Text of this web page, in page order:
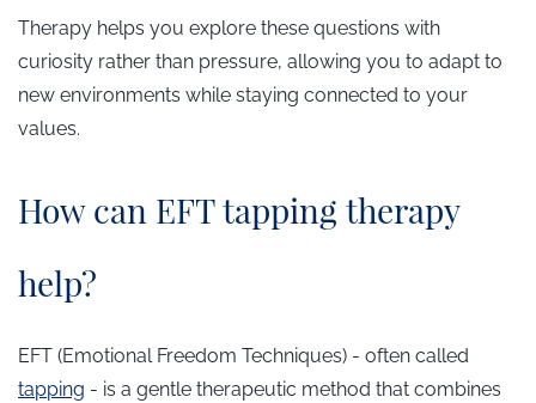
Therapy helps you explore these questions with
curiosity rather than pressure, allowing you to adapt to
new environments while staying connected to your
values.
​How can EFT tapping therapy
help?
EFT (Emotional Freedom Techniques) - often called
tapping - is a gentle therapeutic method that combines